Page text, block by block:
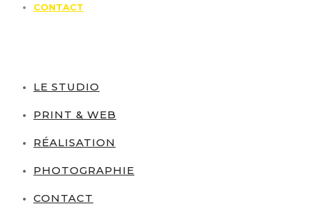
CONTACT
LE STUDIO
PRINT & WEB
RÉALISATION
PHOTOGRAPHIE
CONTACT